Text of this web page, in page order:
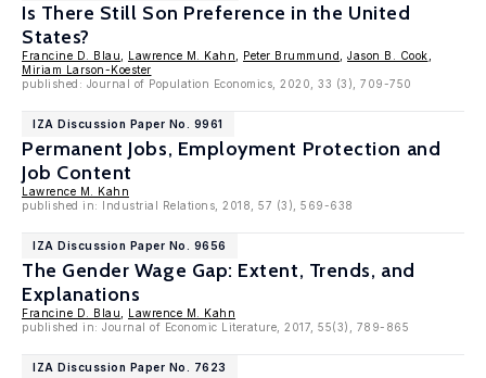
Is There Still Son Preference in the United
States?
Francine D. Blau Lawrence M. Kahn Peter Brummund Jason B. Cook
Miriam Larson-Koester
published: Journal of Population Economics, 2020, 33 (3), 709-750
IZA Discussion Paper No. 9961
Permanent Jobs, Employment Protection and
Job Content
Lawrence M. Kahn
published in: Industrial Relations, 2018, 57 (3), 569-638
IZA Discussion Paper No. 9656
The Gender Wage Gap: Extent, Trends, and
Explanations
Francine D. Blau
Lawrence M. Kahn
published in: Journal of Economic Literature, 2017, 55(3), 789-865
IZA Discussion Paper No. 7623